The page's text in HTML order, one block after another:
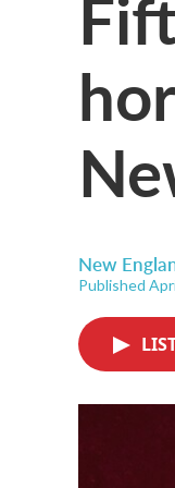
New
Published